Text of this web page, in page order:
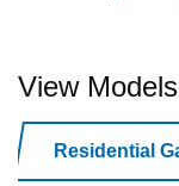
View
Residential